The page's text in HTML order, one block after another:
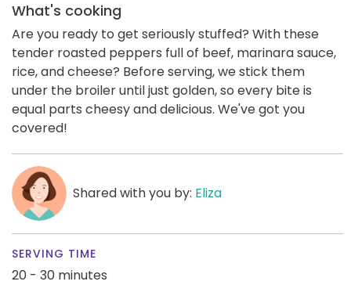
What's cooking
Are you ready to get seriously stuffed? With these
tender roasted peppers full of beef, marinara sauce,
rice, and cheese? Before serving, we stick them
under the broiler until just golden, so every bite is
equal parts cheesy and delicious. We've got you
covered!
Shared with you by: Eliza
SERVING TIME
20 - 30 minutes